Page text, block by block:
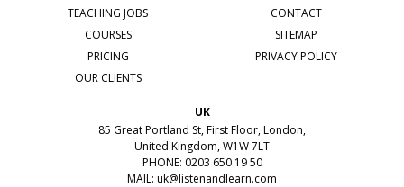
TEACHING JOBS
COURSES
PRICING
OUR CLIENTS
CONTACT
SITEMAP
PRIVACY POLICY
UK
85 Great Portland St, First Floor, London,
United Kingdom, W1W 7LT
PHONE: 0203 650 19 50
MAIL: uk@listenandlearn.com